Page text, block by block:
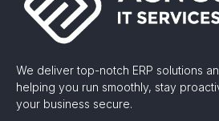
We deliver top-notch ERP solutions
helping you run smoothly, stay
your business secure.